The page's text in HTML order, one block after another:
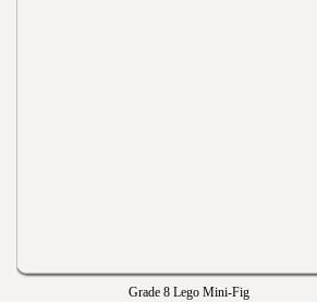
Grade 8 Lego Mini-Fig